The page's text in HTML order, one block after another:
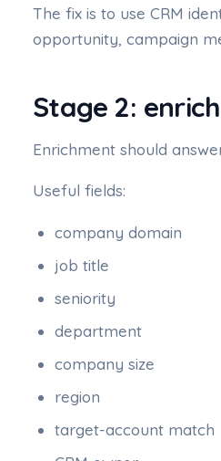
The fix is to use CRM
opportunity, campaign
Stage 2:
Enrichment should
Useful fields:
company domain
job title
seniority
department
company size
region
target-account match